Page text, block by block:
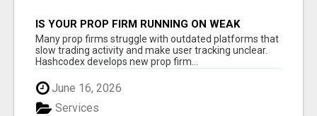
IS YOUR PROP FIRM RUNNING ON WEAK
SOFTWARE? HASHCODEX FIXES THAT
Many prop firms struggle with outdated platforms that
slow trading activity and make user tracking unclear.
Hashcodex develops new prop firm...
June 16, 2026
Services